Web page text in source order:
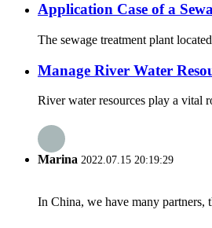
Application Case of a
The sewage treatment plant
Manage River Water
River water resources play a vital
Marina 2022.07.15 20:19:29
In China, we have many partners,